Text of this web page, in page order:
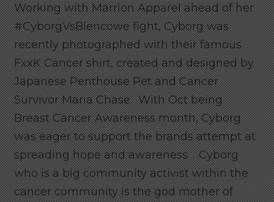
Working with Marrion Apparel ahead of her
#CyborgVsBlencowe fight, Cyborg was
recently photographed with their famous
FxxK Cancer shirt, created and designed by
Japanese Penthouse Pet and Cancer
Survivor Maria Chase. With Oct being
Breast Cancer Awareness month, Cyborg
was eager to support the brands attempt at
spreading hope and awareness. Cyborg
who is a big community activist within the
cancer community is the god mother of